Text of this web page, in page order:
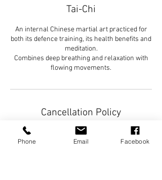
Tai-Chi
An internal Chinese martial art practiced for
both its defence training, its health benefits and
meditation.
Combines deep breathing and relaxation with
Cancellation Policy
To cancel or rescheduled, please contact as
soon as possible.
Phone Email Facebook